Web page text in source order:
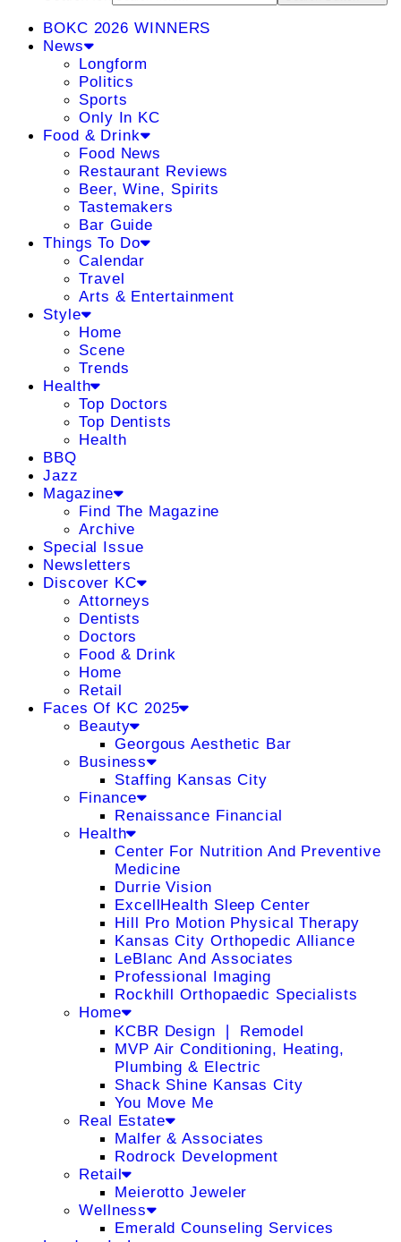
BOKC 2026 WINNERS
News
Longform
Politics
Sports
Only In KC
Food & Drink
Food News
Restaurant Reviews
Beer, Wine, Spirits
Tastemakers
Bar Guide
Things To Do
Calendar
Travel
Arts & Entertainment
Style
Home
Scene
Trends
Health
Top Doctors
Top Dentists
Health
BBQ
Jazz
Magazine
Find The Magazine
Archive
Special Issue
Newsletters
Discover KC
Attorneys
Dentists
Doctors
Food & Drink
Home
Retail
Faces Of KC 2025
Beauty
Georgous Aesthetic Bar
Business
Staffing Kansas City
Finance
Renaissance Financial
Health
Center For Nutrition And Preventive
Medicine
Durrie Vision
ExcellHealth Sleep Center
Hill Pro Motion Physical Therapy
Kansas City Orthopedic Alliance
LeBlanc And Associates
Professional Imaging
Rockhill Orthopaedic Specialists
Home
KCBR Design ❘ Remodel
MVP Air Conditioning, Heating,
Plumbing & Electric
Shack Shine Kansas City
You Move Me
Real Estate
Malfer & Associates
Rodrock Development
Retail
Meierotto Jeweler
Wellness
Emerald Counseling Services